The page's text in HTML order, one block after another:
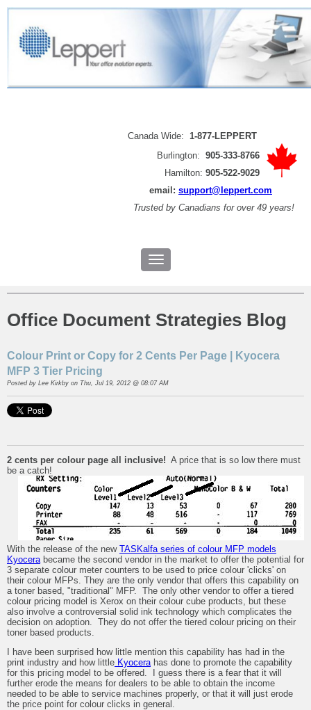
Canada Wide: 1-877-LEPPERT
Burlington: 905-333-8766
Hamilton: 905-522-9029
email: support@leppert.com
Trusted by Canadians for over 49 years!
Office Document Strategies Blog
Colour Print or Copy for 2 Cents Per Page | Kyocera
MFP 3 Tier Pricing
Posted by Lee Kirkby on Thu, Jul 19, 2012 @ 08:07 AM
2 cents per colour page all inclusive! A price that is so low there must
be a catch!
With the release of the new TASKalfa series of colour MFP models
Kyocera became the second vendor in the market to offer the potential for
3 separate colour meter counters to be used to price colour 'clicks' on
their colour MFPs. They are the only vendor that offers this capability on
a toner based, "traditional" MFP. The only other vendor to offer a tiered
colour pricing model is Xerox on their colour cube products, but these
also involve a controversial solid ink technology which complicates the
decision on adoption. They do not offer the tiered colour pricing on their
toner based products.
I have been surprised how little mention this capability has had in the
print industry and how little Kyocera has done to promote the capability
for this pricing model to be offered. I guess there is a fear that it will
further erode the means for dealers to be able to obtain the income
needed to be able to service machines properly, or that it will just erode
the price point for colour clicks in general.